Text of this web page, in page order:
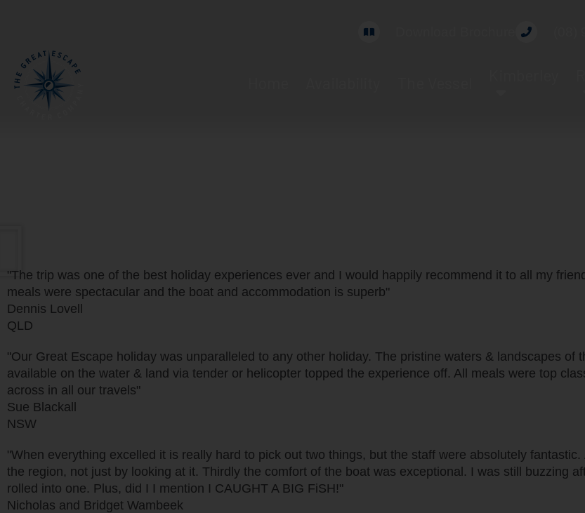
"The trip was one of the best holiday experiences ever and I would happily recommend it to all my
meals were spectacular and the boat and accommodation is superb"
Dennis Lovell
QLD
"Our Great Escape holiday was unparalleled to any other holiday. The pristine waters & landscapes
available on the water & land via tender or helicopter topped the experience off. All meals were top
across in all our travels"
Sue Blackall
NSW
"When everything excelled it is really hard to pick out two things, but the staff were absolutely
the region, not just by looking at it. Thirdly the comfort of the boat was exceptional. I was still buzzing
rolled into one. Plus, did I I mention I CAUGHT A BIG FiSH!"
Nicholas and Bridget Wambeek